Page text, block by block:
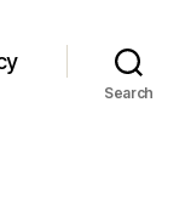
Search